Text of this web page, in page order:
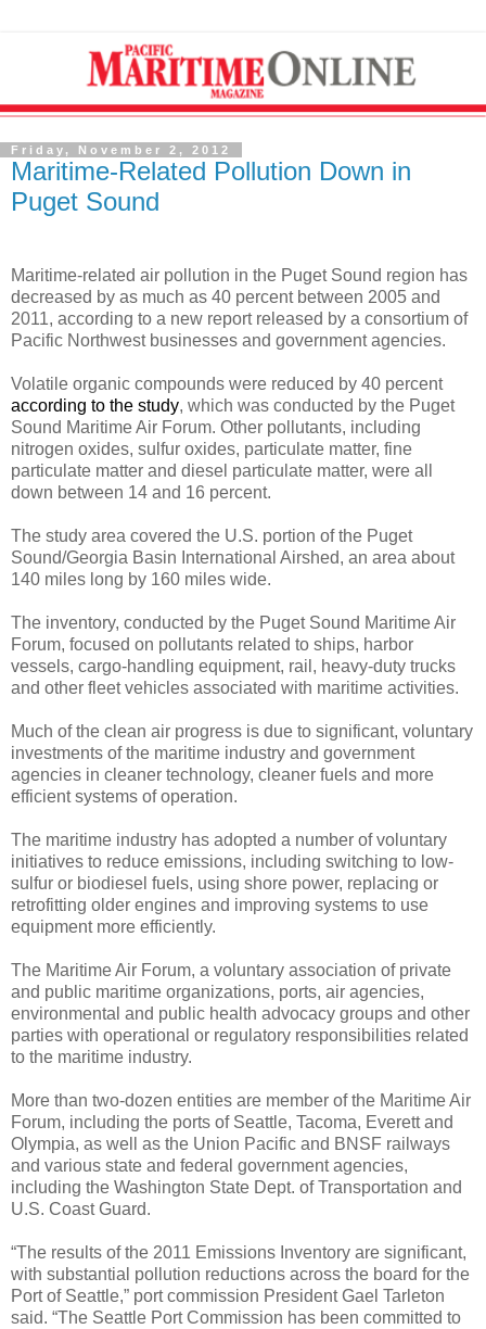
Friday, November 2, 2012
Maritime-Related Pollution Down in
Puget Sound
Maritime-related air pollution in the Puget Sound region has
decreased by as much as 40 percent between 2005 and
2011, according to a new report released by a consortium of
Pacific Northwest businesses and government agencies.
Volatile organic compounds were reduced by 40 percent
according to the study, which was conducted by the Puget
Sound Maritime Air Forum. Other pollutants, including
nitrogen oxides, sulfur oxides, particulate matter, fine
particulate matter and diesel particulate matter, were all
down between 14 and 16 percent.
The study area covered the U.S. portion of the Puget
Sound/Georgia Basin International Airshed, an area about
140 miles long by 160 miles wide.
The inventory, conducted by the Puget Sound Maritime Air
Forum, focused on pollutants related to ships, harbor
vessels, cargo-handling equipment, rail, heavy-duty trucks
and other fleet vehicles associated with maritime activities.
Much of the clean air progress is due to significant, voluntary
investments of the maritime industry and government
agencies in cleaner technology, cleaner fuels and more
efficient systems of operation.
The maritime industry has adopted a number of voluntary
initiatives to reduce emissions, including switching to low-
sulfur or biodiesel fuels, using shore power, replacing or
retrofitting older engines and improving systems to use
equipment more efficiently.
The Maritime Air Forum, a voluntary association of private
and public maritime organizations, ports, air agencies,
environmental and public health advocacy groups and other
parties with operational or regulatory responsibilities related
to the maritime industry.
More than two-dozen entities are member of the Maritime Air
Forum, including the ports of Seattle, Tacoma, Everett and
Olympia, as well as the Union Pacific and BNSF railways
and various state and federal government agencies,
including the Washington State Dept. of Transportation and
U.S. Coast Guard.
“The results of the 2011 Emissions Inventory are significant,
with substantial pollution reductions across the board for the
Port of Seattle,” port commission President Gael Tarleton
said. “The Seattle Port Commission has been committed to